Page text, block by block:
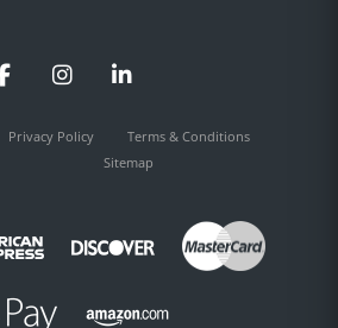
FacebookInstagramLinkedIn
Privacy Policy
Terms & Conditions
Sitemap